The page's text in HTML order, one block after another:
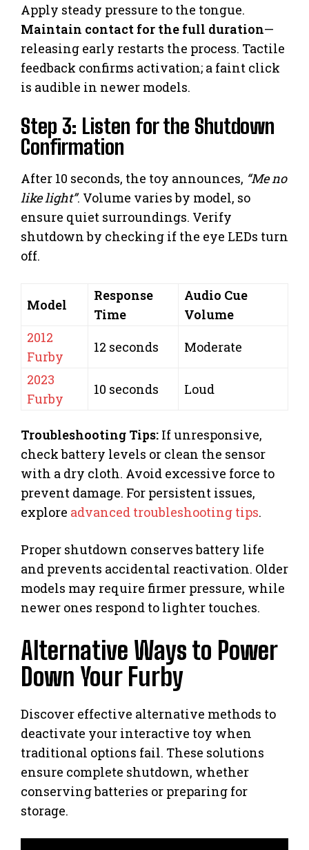
Apply steady pressure to the tongue.
Maintain contact for the full duration—
releasing early restarts the process. Tactile
feedback confirms activation; a faint click
is audible in newer models.
Step 3: Listen for the Shutdown
Confirmation
After 10 seconds, the toy announces, “Me no
like light”. Volume varies by model, so
ensure quiet surroundings. Verify
shutdown by checking if the eye LEDs turn
off.
Model
Response
Time
Audio Cue
Volume
2012
Furby
12 seconds
Moderate
2023
Furby
10 seconds Loud
Troubleshooting Tips: If unresponsive,
check battery levels or clean the sensor
with a dry cloth. Avoid excessive force to
prevent damage. For persistent issues,
explore advanced troubleshooting tips.
Proper shutdown conserves battery life
and prevents accidental reactivation. Older
models may require firmer pressure, while
newer ones respond to lighter touches.
Alternative Ways to Power
Down Your Furby
Discover effective alternative methods to
deactivate your interactive toy when
traditional options fail. These solutions
ensure complete shutdown, whether
conserving batteries or preparing for
storage.